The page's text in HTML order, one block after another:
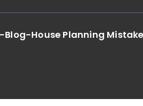
Blog House Planning